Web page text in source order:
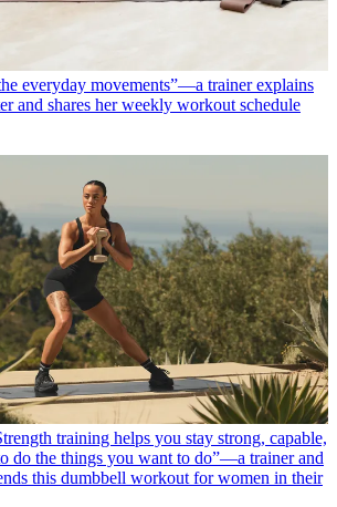
everyday movements”—a trainer explains
and shares her weekly workout schedule
training helps you stay strong, capable,
do the things you want to do”—a trainer and
this dumbbell workout for women in their